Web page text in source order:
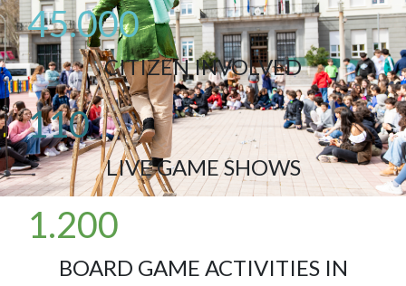
45.000
CITIZEN INVOLVED
110
LIVE GAME SHOWS
1.200
BOARD GAME ACTIVITIES IN